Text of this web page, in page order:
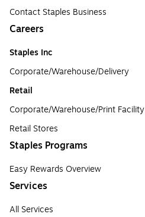
Contact Staples Business
Careers
Staples Inc
Corporate/Warehouse/Delivery
Retail
Corporate/Warehouse/Print Facility
Retail Stores
Staples Programs
Easy Rewards Overview
Services
All Services